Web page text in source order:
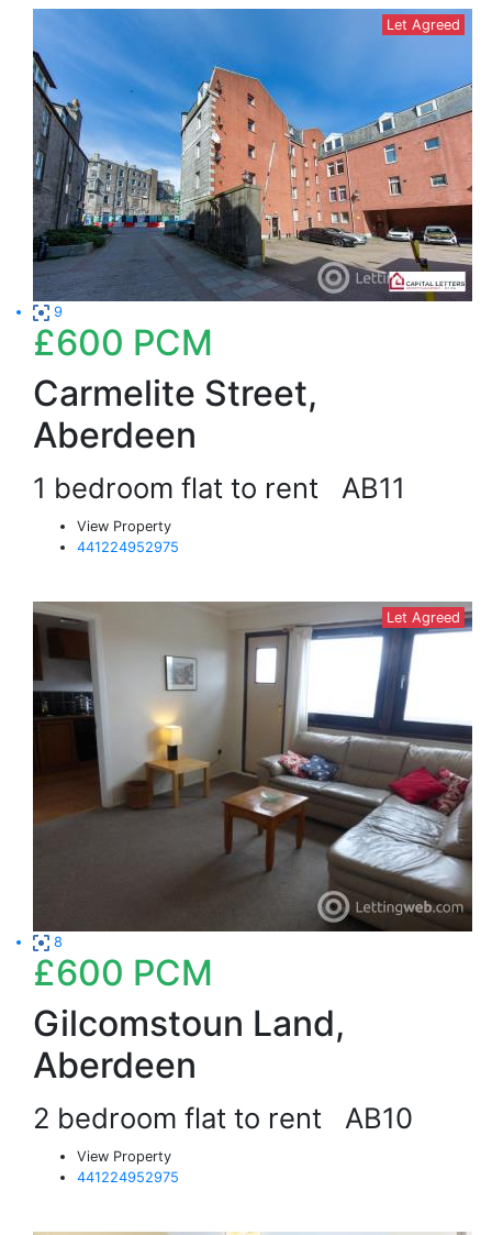
Let Agreed
9
£600 PCM
Carmelite Street,
Aberdeen
1 bedroom flat to rent AB11
View Property
441224952975
Let Agreed
8
£600 PCM
Gilcomstoun Land,
Aberdeen
2 bedroom flat to rent AB10
View Property
441224952975